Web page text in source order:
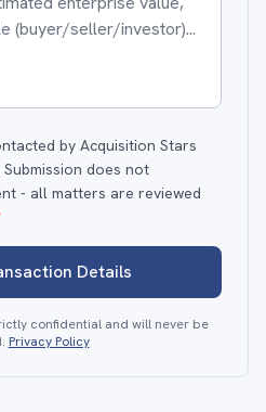
by Acquisition Stars
does not
- all matters are reviewed
Details
confidential and will never be
Privacy Policy